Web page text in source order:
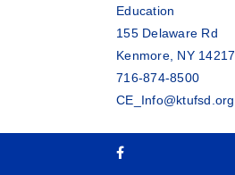
Education
155 Delaware Rd
Kenmore, NY 14217
716-874-8500
CE_Info@ktufsd.org